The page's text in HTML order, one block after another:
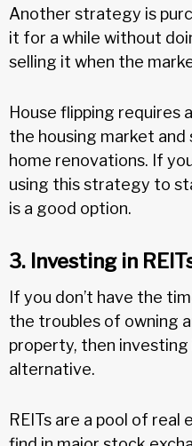
Another strategy is
it for a while without
selling it when the
House flipping requires
the housing market
home renovations. If
using this strategy to
is a good option.
3. Investing in
If you don’t have the
the troubles of owning
property, then investing
alternative.
REITs are a pool of